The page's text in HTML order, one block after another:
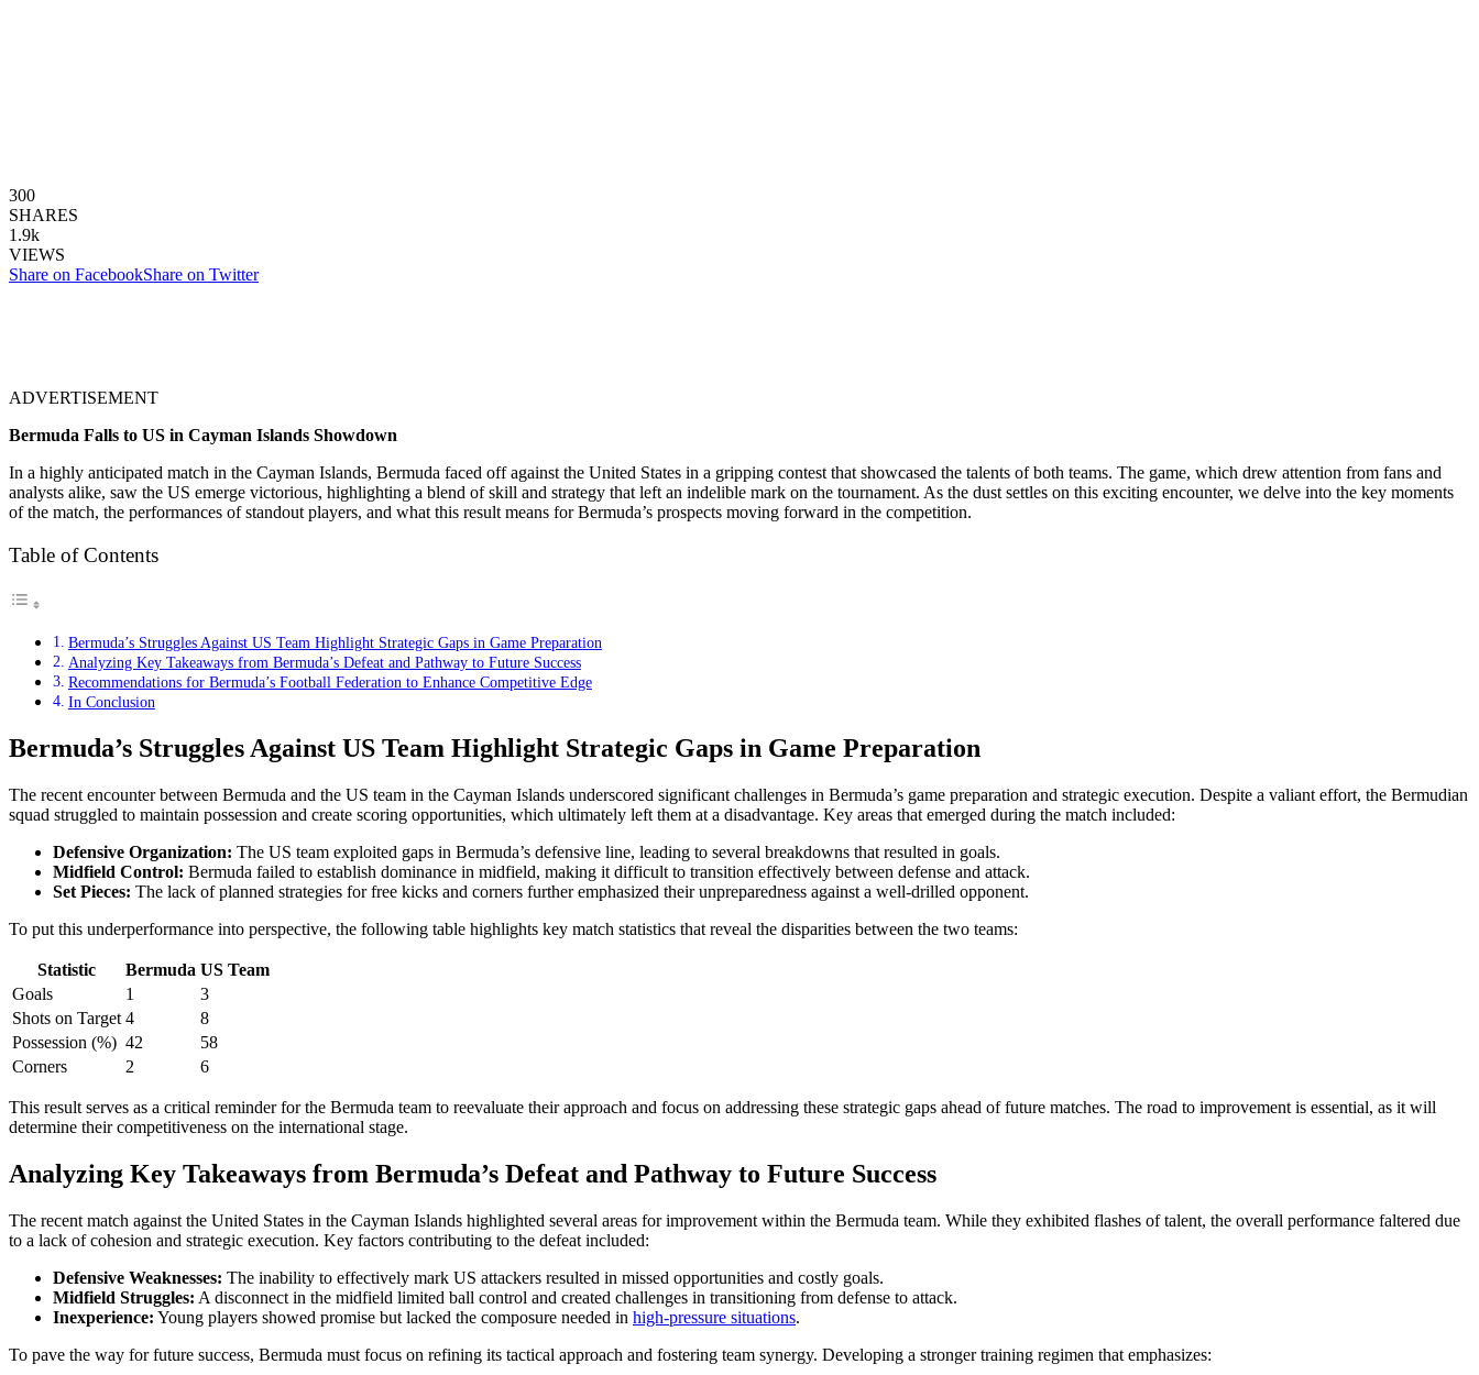
300
SHARES
1.9k
VIEWS
Share on FacebookShare on Twitter
ADVERTISEMENT
Bermuda Falls to US in Cayman Islands Showdown
In a highly anticipated match in the Cayman Islands, Bermuda faced off against the United States in a gripping contest that showcased the talents of both teams. The game, which drew attention from fans and
analysts alike, saw the US emerge victorious, highlighting a blend of skill and strategy that left an indelible mark on the tournament. As the dust settles on this exciting encounter, we delve into the key moments
of the match, the performances of standout players, and what this result means for Bermuda’s prospects moving forward in the competition.
Table of Contents
Bermuda’s Struggles Against US Team Highlight Strategic Gaps in Game Preparation
Analyzing Key Takeaways from Bermuda’s Defeat and Pathway to Future Success
Recommendations for Bermuda’s Football Federation to Enhance Competitive Edge
In Conclusion
Bermuda’s Struggles Against US Team Highlight Strategic Gaps in Game Preparation
The recent encounter between Bermuda and the US team in the Cayman Islands underscored significant challenges in Bermuda’s game preparation and strategic execution. Despite a valiant effort, the Bermudian
squad struggled to maintain possession and create scoring opportunities, which ultimately left them at a disadvantage. Key areas that emerged during the match included:
Defensive Organization: The US team exploited gaps in Bermuda’s defensive line, leading to several breakdowns that resulted in goals.
Midfield Control: Bermuda failed to establish dominance in midfield, making it difficult to transition effectively between defense and attack.
Set Pieces: The lack of planned strategies for free kicks and corners further emphasized their unpreparedness against a well-drilled opponent.
To put this underperformance into perspective, the following table highlights key match statistics that reveal the disparities between the two teams:
Statistic Bermuda US Team
Goals
1
3
Shots on Target 4
8
Possession (%) 42
58
Corners
2 6
This result serves as a critical reminder for the Bermuda team to reevaluate their approach and focus on addressing these strategic gaps ahead of future matches. The road to improvement is essential, as it will
determine their competitiveness on the international stage.
Analyzing Key Takeaways from Bermuda’s Defeat and Pathway to Future Success
The recent match against the United States in the Cayman Islands highlighted several areas for improvement within the Bermuda team. While they exhibited flashes of talent, the overall performance faltered due
to a lack of cohesion and strategic execution. Key factors contributing to the defeat included:
Defensive Weaknesses: The inability to effectively mark US attackers resulted in missed opportunities and costly goals.
Midfield Struggles: A disconnect in the midfield limited ball control and created challenges in transitioning from defense to attack.
Inexperience: Young players showed promise but lacked the composure needed in high-pressure situations.
To pave the way for future success, Bermuda must focus on refining its tactical approach and fostering team synergy. Developing a stronger training regimen that emphasizes: